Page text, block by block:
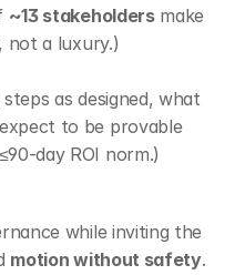
~13 stakeholders make
as designed, what
to be provable
while inviting the
motion without safety